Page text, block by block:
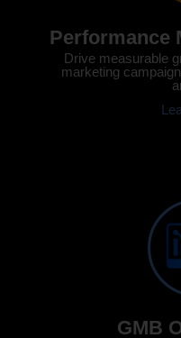
Performance
Drive measurable
marketing
GMB